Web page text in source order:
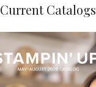
Current Catalogs